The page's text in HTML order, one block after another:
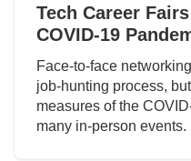
Tech Career
COVID-19
Face-to-face
job-hunting process,
measures of the
many in-person